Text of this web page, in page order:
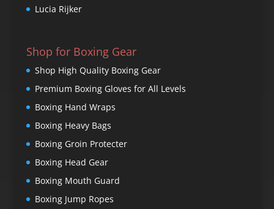
Lucia Rijker
Shop for Boxing Gear
Shop High Quality Boxing Gear
Premium Boxing Gloves for All Levels
Boxing Hand Wraps
Boxing Heavy Bags
Boxing Groin Protecter
Boxing Head Gear
Boxing Mouth Guard
Boxing Jump Ropes